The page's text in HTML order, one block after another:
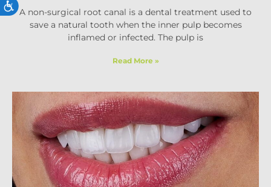
ACCESSIBILITY
A non-surgical root canal is a dental treatment used to
save a natural tooth when the inner pulp becomes
inflamed or infected. The pulp is
Read More »